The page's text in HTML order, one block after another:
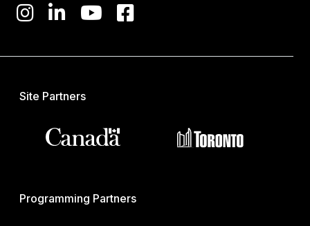
Site Partners
Programming Partners